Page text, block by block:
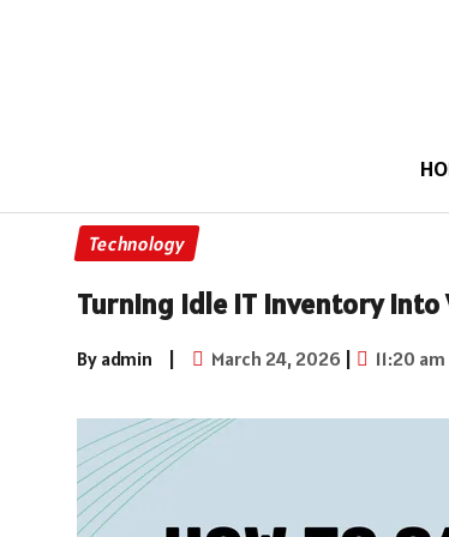
Technology
Turning Idle IT Inventory
By admin | March 24, 2026 | 11:20 am